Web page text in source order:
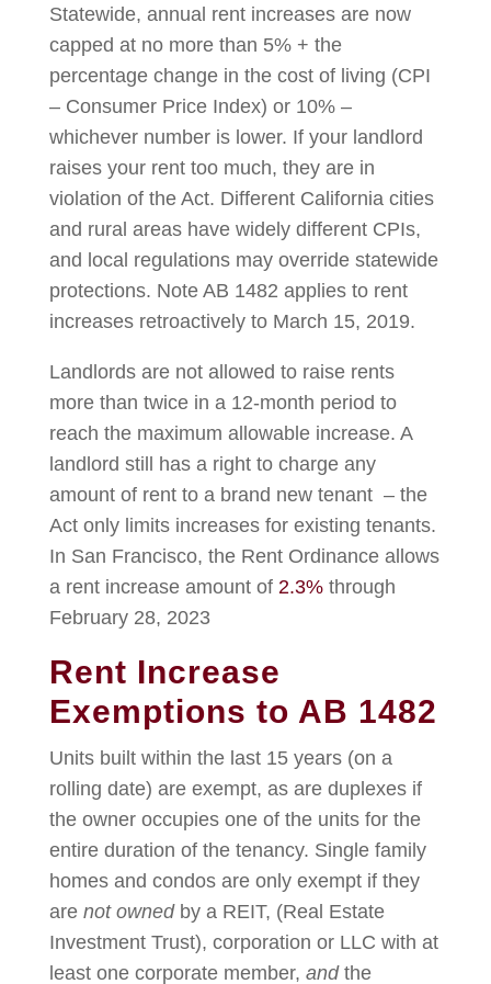
Statewide, annual rent increases are now
capped at no more than 5% + the
percentage change in the cost of living (CPI
– Consumer Price Index) or 10% –
whichever number is lower. If your landlord
raises your rent too much, they are in
violation of the Act. Different California cities
and rural areas have widely different CPIs,
and local regulations may override statewide
protections. Note AB 1482 applies to rent
increases retroactively to March 15, 2019.
Landlords are not allowed to raise rents
more than twice in a 12-month period to
reach the maximum allowable increase. A
landlord still has a right to charge any
amount of rent to a brand new tenant – the
Act only limits increases for existing tenants.
In San Francisco, the Rent Ordinance allows
a rent increase amount of 2.3%through
February 28, 2023
Rent Increase
Exemptions to AB 1482
Units built within the last 15 years (on a
rolling date) are exempt, as are duplexes if
the owner occupies one of the units for the
entire duration of the tenancy. Single family
homes and condos are only exempt if they
are not ownedby a REIT, (Real Estate
Investment Trust), corporation or LLC with at
least one corporate member, andthe